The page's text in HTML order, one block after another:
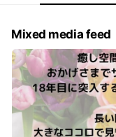
Mixed media feed